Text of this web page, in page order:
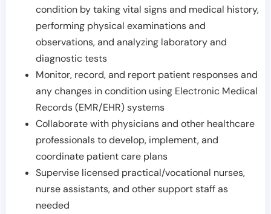
condition by taking vital signs and medical history,
performing physical examinations and
observations, and analyzing laboratory and
diagnostic tests
Monitor, record, and report patient responses and
any changes in condition using Electronic Medical
Records (EMR/EHR) systems
Collaborate with physicians and other healthcare
professionals to develop, implement, and
coordinate patient care plans
Supervise licensed practical/vocational nurses,
nurse assistants, and other support staff as
needed